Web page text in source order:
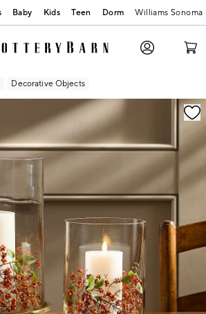
Baby Kids Teen Dorm Williams Sonoma
Decorative Objects
image with magnification